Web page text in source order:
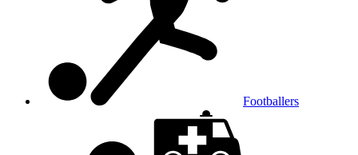
Footballers